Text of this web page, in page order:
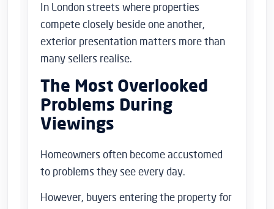
In London streets where properties
compete closely beside one another,
exterior presentation matters more than
many sellers realise.
The Most Overlooked
Problems During
Viewings
Homeowners often become accustomed
to problems they see every day.
However, buyers entering the property for